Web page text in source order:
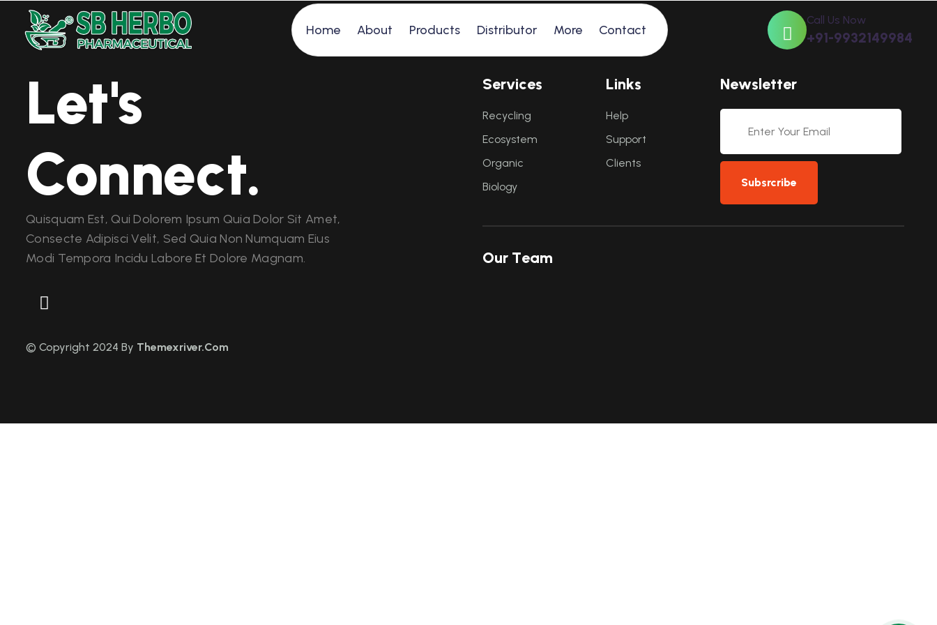
Home About Products Distributor More Contact
Call Us Now
+91-9932149984
Let's
Connect.
Quisquam Est, Qui Dolorem Ipsum Quia Dolor Sit Amet,
Consecte Adipisci Velit, Sed Quia Non Numquam Eius
Modi Tempora Incidu Labore Et Dolore Magnam.
© Copyright 2024 By Themexriver.Com
Services
Recycling
Ecosystem
Organic
Biology
Links
Help
Support
Clients
Newsletter
Subsrcribe
Our Team